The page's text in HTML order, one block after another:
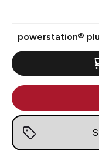
powerstation®